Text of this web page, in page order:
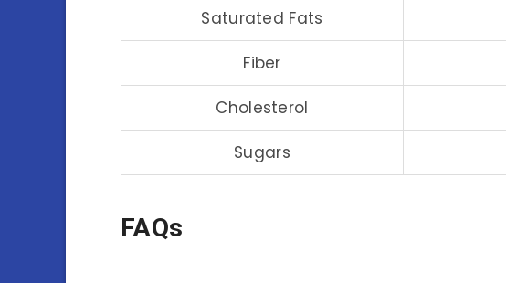
Saturated Fats
Fiber
Cholesterol
Sugars
FAQs